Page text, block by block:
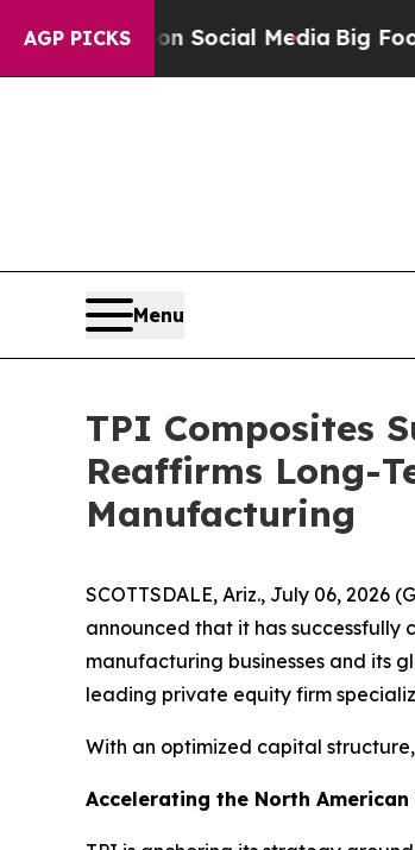
AGP PICKS
on Social MediaBig Food vs.
Menu
TPI Composites
Reaffirms Long-
Manufacturing
SCOTTSDALE, Ariz., July 06,
announced that it has
manufacturing businesses and its
leading private equity firm
With an optimized capital
Accelerating the North American